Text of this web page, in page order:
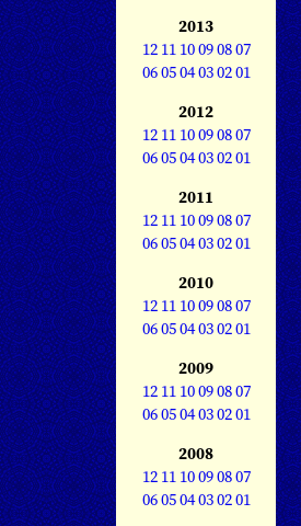
2013
12 11 10090807
060504030201
2012
12 11 10090807
060504030201
2011
12 11 10090807
060504030201
2010
12 11 10090807
060504030201
2009
12 11 10090807
060504030201
2008
12 11 10090807
060504030201